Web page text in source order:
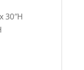
30″H